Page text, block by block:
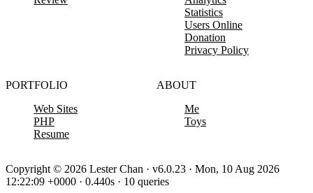
Statistics
Users Online
Donation
Privacy Policy
PORTFOLIO
Web Sites
PHP
Resume
ABOUT
Me
Toys
Copyright © 2026 Lester Chan · v6.0.23 · Mon, 10 Aug 2026
12:22:09 +0000 · 0.440s · 10 queries